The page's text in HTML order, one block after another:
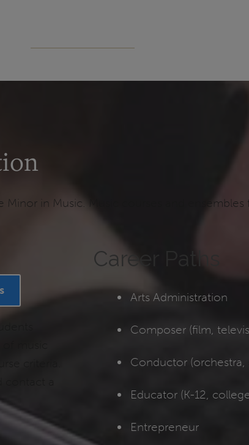
in Music. Music courses and
music
criteria.
a
Career Paths
Arts Administration
Composer (film,
Conductor
Educator (K-12,
Entrepreneur